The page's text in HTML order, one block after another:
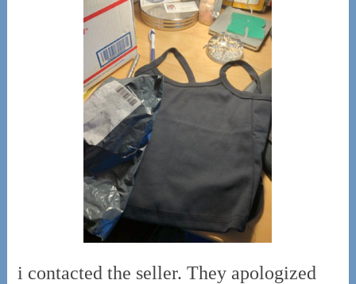
i contacted the seller. They apologized